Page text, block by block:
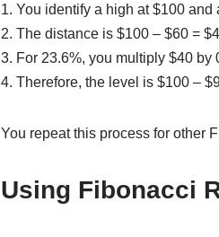
1. You identify a high at $100 and
2. The distance is $100 – $60 =
3. For 23.6%, you multiply $40 by
4. Therefore, the level is $100 –
You repeat this process for other
Using Fibonacci